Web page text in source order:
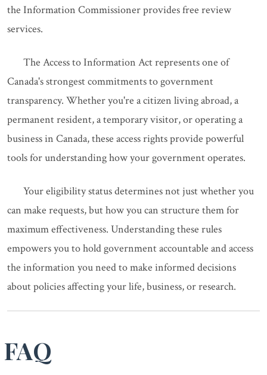
the Information Commissioner provides free review
services.
The Access to Information Act represents one of
Canada's strongest commitments to government
transparency. Whether you're a citizen living abroad, a
permanent resident, a temporary visitor, or operating a
business in Canada, these access rights provide powerful
tools for understanding how your government operates.
Your eligibility status determines not just whether you
can make requests, but how you can structure them for
maximum effectiveness. Understanding these rules
empowers you to hold government accountable and access
the information you need to make informed decisions
about policies affecting your life, business, or research.
FAQ